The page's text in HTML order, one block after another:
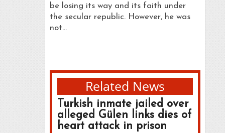
be losing its way and its faith under
the secular republic. However, he was
not…
Related News
Turkish inmate jailed over
alleged Gülen links dies of
heart attack in prison